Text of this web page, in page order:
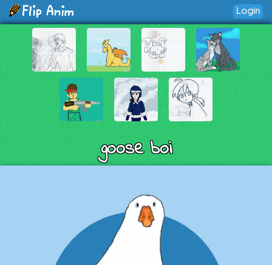
Login
goose boi